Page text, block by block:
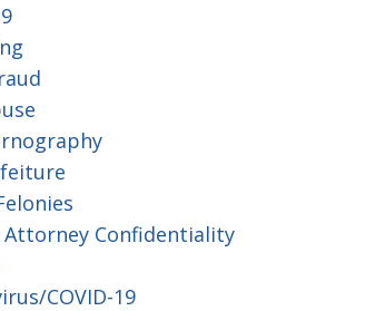
Attorney Confidentiality
COVID-19